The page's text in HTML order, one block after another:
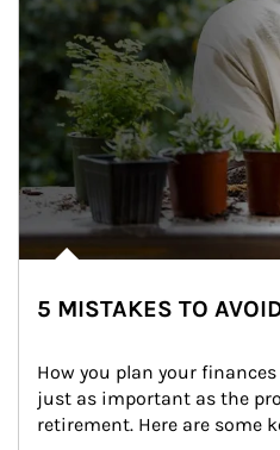
5 MISTAKES TO
How you plan your
just as important as the
retirement. Here are some